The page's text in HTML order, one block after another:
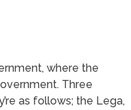
where the
Three
as follows; the Lega,